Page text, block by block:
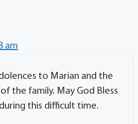
am
to Marian and the
the family. May God Bless
this difficult time.